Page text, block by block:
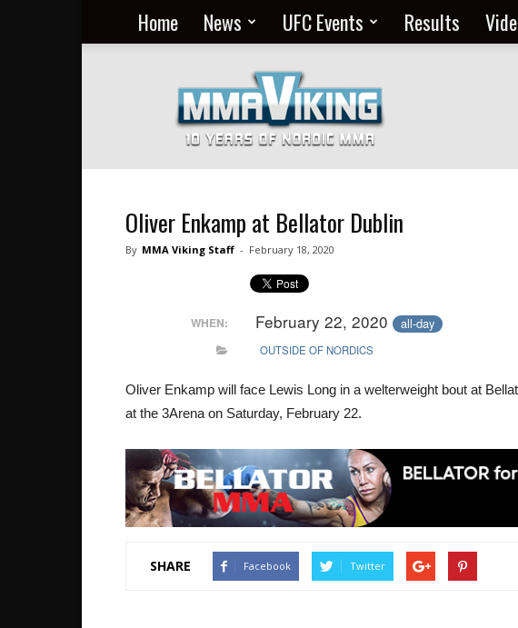
Home News UFC Events Results
MMA
Everyday
at
MMA
Viking
Oliver Enkamp at Bellator Dublin
By MMA Viking Staff - February 18, 2020
WHEN: February 22, 2020 all-day
OUTSIDE OF NORDICS
Oliver Enkamp will face Lewis Long in a welterweight bout at
at the 3Arena on Saturday, February 22.
SHARE Facebook Twitter